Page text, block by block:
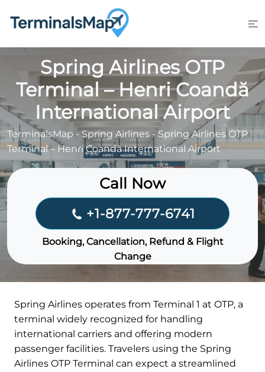
Spring Airlines OTP
Terminal – Henri Coandă
International Airport
TerminalsMap -Spring Airlines-Spring Airlines OTP
Terminal – Henri Coandă International Airport
Call Now
+1-877-777-6741
Booking, Cancellation, Refund & Flight
Change
Spring Airlines operates from Terminal 1 at OTP, a
terminal widely recognized for handling
international carriers and offering modern
passenger facilities. Travelers using the Spring
Airlines OTP Terminal can expect a streamlined